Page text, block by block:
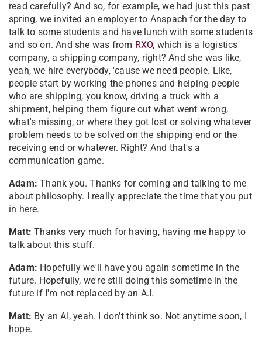
read carefully? And so, for example, we had just this past
spring, we invited an employer to Anspach for the day to
talk to some students and have lunch with some students
and so on. And she was from RXO, which is a logistics
company, a shipping company, right? And she was like,
yeah, we hire everybody, 'cause we need people. Like,
people start by working the phones and helping people
who are shipping, you know, driving a truck with a
shipment, helping them figure out what went wrong,
what's missing, or where they got lost or solving whatever
problem needs to be solved on the shipping end or the
receiving end or whatever. Right? And that's a
communication game.
Adam:Thank you. Thanks for coming and talking to me
about philosophy. I really appreciate the time that you put
in here.
Matt:Thanks very much for having, having me happy to
talk about this stuff.
Adam: Hopefully we'll have you again sometime in the
future. Hopefully, we're still doing this sometime in the
future if I'm not replaced by an A.I.
Matt: By an AI, yeah. I don't think so. Not anytime soon, I
hope.